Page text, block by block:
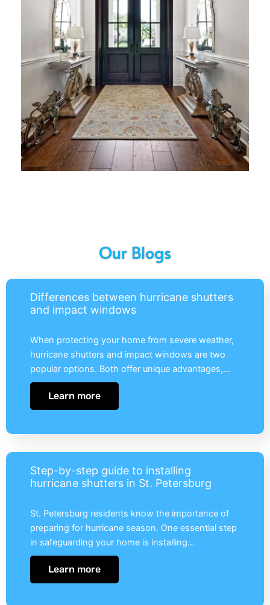
Our Blogs
Differences between hurricane shutters
and impact windows
When protecting your home from severe weather,
hurricane shutters and impact windows are two
popular options. Both offer unique advantages,…
Learn more
Step-by-step guide to installing
hurricane shutters in St. Petersburg
St. Petersburg residents know the importance of
preparing for hurricane season. One essential step
in safeguarding your home is installing…
Learn more